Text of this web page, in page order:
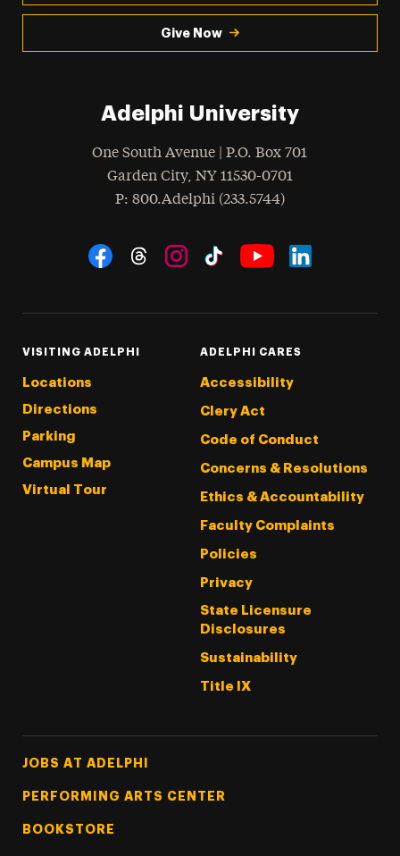
Give Now
Adelphi University
One South Avenue | P.O. Box 701
Garden City, NY 11530-0701
Phone
: 800.Adelphi (233.5744)
Social Navigation
VISITING ADELPHI
Locations
Directions
Parking
Campus Map
Virtual Tour
ADELPHI CARES
Accessibility
Clery Act
Code of Conduct
Concerns & Resolutions
Ethics & Accountability
Faculty Complaints
Policies
Privacy
State Licensure
Disclosures
Sustainability
Title IX
Footer Tertiary
JOBS AT ADELPHI
PERFORMING ARTS CENTER
BOOKSTORE